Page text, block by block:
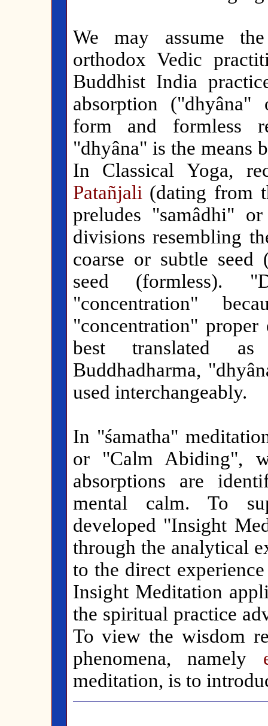
We may assume
orthodox Vedic
Buddhist India
absorption
form and formless
"dhyâna" is the means
In Classical Yoga,
Patañjali (dating from
preludes "samâdhi"
divisions resembling
coarse or subtle
seed (formless).
"concentration"
"concentration"
best translated
Buddhadharma,
used interchangeably.
In "śamatha"
or "Calm Abiding",
absorptions are
mental calm. To
developed "Insight
through the analytical
to the direct
Insight Meditation
the spiritual practice
To view the wisdom
phenomena, namely
meditation, is to